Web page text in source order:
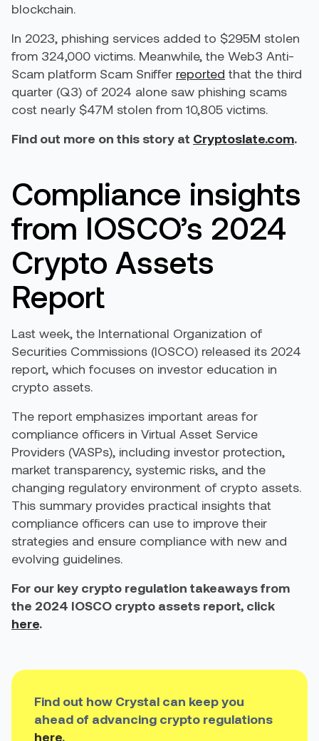
blockchain.
In 2023, phishing services added to $295M stolen
from 324,000 victims. Meanwhile, the Web3 Anti-
Scam platform Scam Sniffer reported that the third
quarter (Q3) of 2024 alone saw phishing scams
cost nearly $47M stolen from 10,805 victims.
Find out more on this story at Cryptoslate.com.
Compliance insights
from IOSCO’s 2024
Crypto Assets
Report
Last week, the International Organization of
Securities Commissions (IOSCO) released its 2024
report, which focuses on investor education in
crypto assets.
The report emphasizes important areas for
compliance officers in Virtual Asset Service
Providers (VASPs), including investor protection,
market transparency, systemic risks, and the
changing regulatory environment of crypto assets.
This summary provides practical insights that
compliance officers can use to improve their
strategies and ensure compliance with new and
evolving guidelines.
For our key crypto regulation takeaways from
the 2024 IOSCO crypto assets report, click
here.
Find out how Crystal can keep you
ahead of advancing crypto regulations
here.